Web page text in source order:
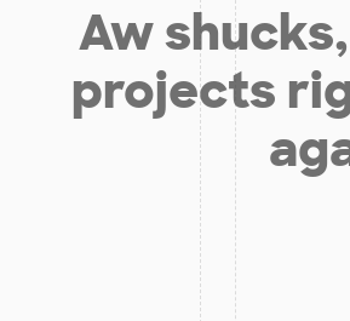
Aw
projects